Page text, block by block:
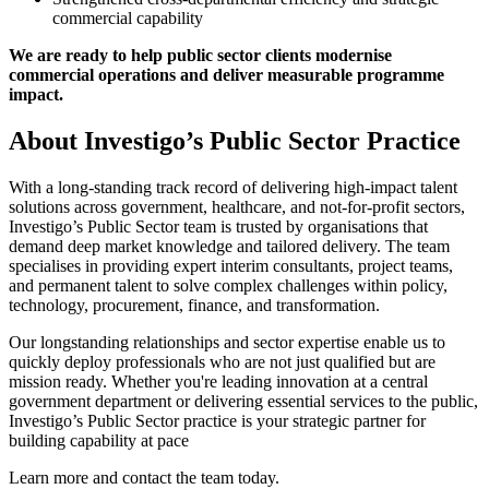
commercial capability
We are ready to help public sector clients modernise
commercial operations and deliver measurable programme
impact.
About Investigo’s Public Sector Practice
With a long-standing track record of delivering high-impact talent
solutions across government, healthcare, and not-for-profit sectors,
Investigo’s Public Sector team is trusted by organisations that
demand deep market knowledge and tailored delivery. The team
specialises in providing expert interim consultants, project teams,
and permanent talent to solve complex challenges within policy,
technology, procurement, finance, and transformation.
Our longstanding relationships and sector expertise enable us to
quickly deploy professionals who are not just qualified but are
mission ready. Whether you're leading innovation at a central
government department or delivering essential services to the public,
Investigo’s Public Sector practice is your strategic partner for
building capability at pace
Learn more and contact the team today.